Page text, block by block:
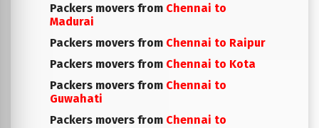
Packers movers from Chennai to
Madurai
Packers movers from Chennai to Raipur
Packers movers from Chennai to Kota
Packers movers from Chennai to
Guwahati
Packers movers from Chennai to